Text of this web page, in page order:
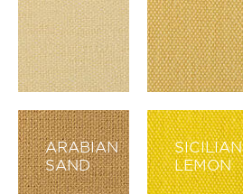
ARABIAN
SAND
SICILIAN
LEMON